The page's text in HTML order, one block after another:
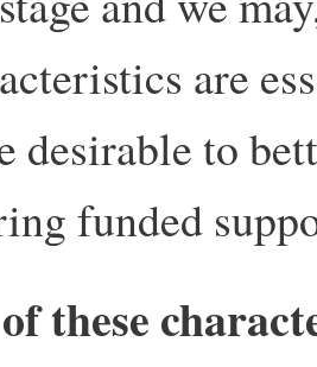
are
desirable to
funded
these